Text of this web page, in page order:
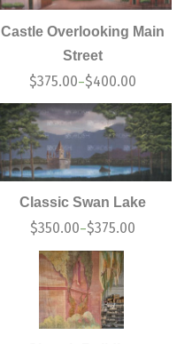
Castle Overlooking Main
Street
$375.00–$400.00
Classic Swan Lake
$350.00–$375.00